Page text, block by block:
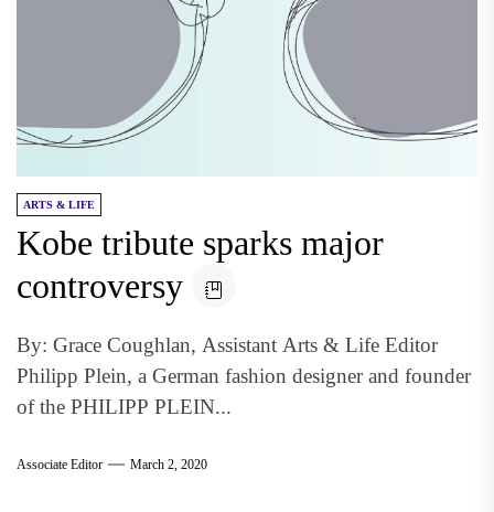
ARTS & LIFE
Kobe tribute sparks major
controversy
By: Grace Coughlan, Assistant Arts & Life Editor
Philipp Plein, a German fashion designer and founder
of the PHILIPP PLEIN...
Associate Editor March 2, 2020